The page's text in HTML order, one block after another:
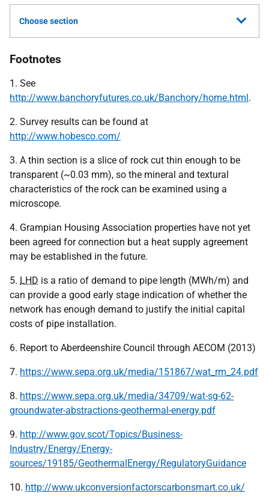
Choose section
Footnotes
1. See
http://www.banchoryfutures.co.uk/Banchory/home.html.
2. Survey results can be found at
http://www.hobesco.com/
3. A thin section is a slice of rock cut thin enough to be
transparent (~0.03 mm), so the mineral and textural
characteristics of the rock can be examined using a
microscope.
4. Grampian Housing Association properties have not yet
been agreed for connection but a heat supply agreement
may be established in the future.
5. LHD is a ratio of demand to pipe length (MWh/m) and
can provide a good early stage indication of whether the
network has enough demand to justify the initial capital
costs of pipe installation.
6. Report to Aberdeenshire Council through AECOM (2013)
7. https://www.sepa.org.uk/media/151867/wat_rm_24.pdf
8. https://www.sepa.org.uk/media/34709/wat-sg-62-
groundwater-abstractions-geothermal-energy.pdf
9. http://www.gov.scot/Topics/Business-
Industry/Energy/Energy-
sources/19185/GeothermalEnergy/RegulatoryGuidance
10. http://www.ukconversionfactorscarbonsmart.co.uk/